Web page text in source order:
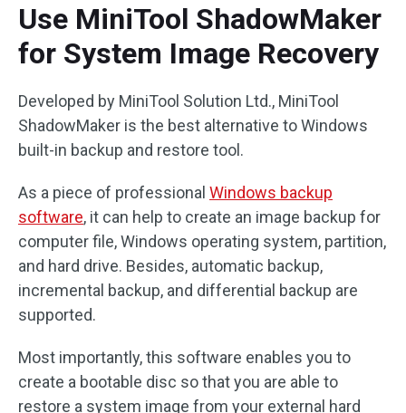
Use MiniTool ShadowMaker
for System Image Recovery
Developed by MiniTool Solution Ltd., MiniTool
ShadowMaker is the best alternative to Windows
built-in backup and restore tool.
As a piece of professional Windows backup
software, it can help to create an image backup for
computer file, Windows operating system, partition,
and hard drive. Besides, automatic backup,
incremental backup, and differential backup are
supported.
Most importantly, this software enables you to
create a bootable disc so that you are able to
restore a system image from your external hard